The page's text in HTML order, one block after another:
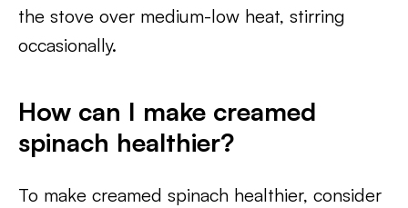
the stove over medium-low heat, stirring
occasionally.
How can I make creamed
spinach healthier?
To make creamed spinach healthier, consider